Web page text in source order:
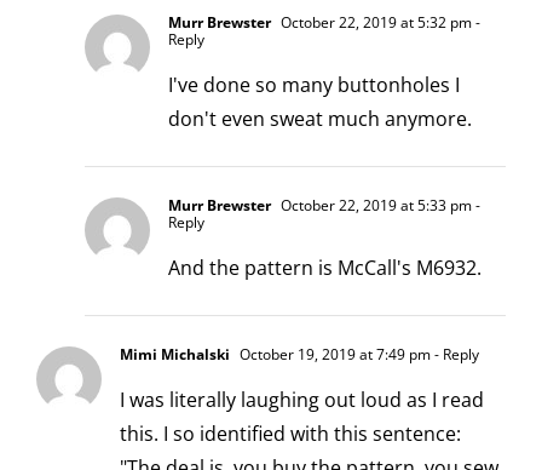
Murr Brewster October 22, 2019 at 5:32 pm-
Reply
I've done so many buttonholes I
don't even sweat much anymore.
Murr Brewster October 22, 2019 at 5:33 pm-
Reply
And the pattern is McCall's M6932.
Mimi Michalski October 19, 2019 at 7:49 pm- Reply
I was literally laughing out loud as I read
this. I so identified with this sentence: